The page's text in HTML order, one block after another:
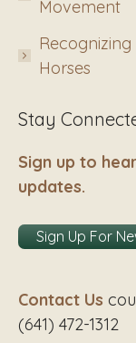
Movement
Horses
Stay
Sign up to
updates.
Sign Up For
Contact Us
(641) 472-1312